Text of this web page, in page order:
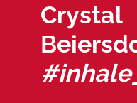
Crystal